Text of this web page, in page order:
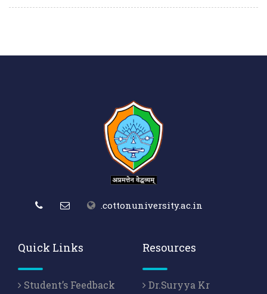
.cottonuniversity.ac.in
Quick Links
Student’s Feedback
Resources
Dr.Suryya Kr